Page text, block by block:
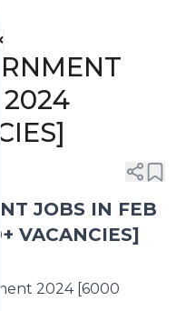
2024
JOBS IN FEB
VACANCIES]
2024 [6000